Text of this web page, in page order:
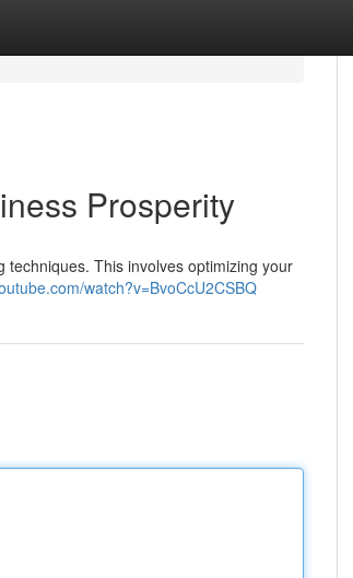
Prosperity
This involves optimizing your
watch?v=BvoCcU2CSBQ